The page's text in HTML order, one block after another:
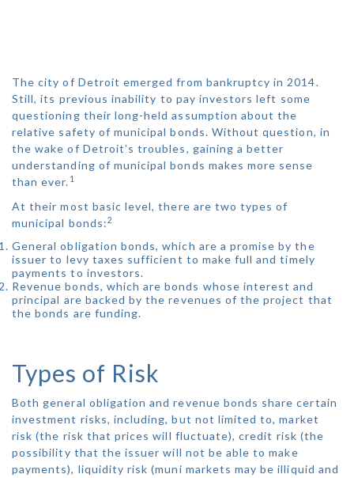
The city of Detroit emerged from bankruptcy in 2014.
Still, its previous inability to pay investors left some
questioning their long-held assumption about the
relative safety of municipal bonds. Without question, in
the wake of Detroit’s troubles, gaining a better
understanding of municipal bonds makes more sense
than ever. 1
At their most basic level, there are two types of
municipal bonds:2
General obligation bonds, which are a promise by the
issuer to levy taxes sufficient to make full and timely
payments to investors.
Revenue bonds, which are bonds whose interest and
principal are backed by the revenues of the project that
the bonds are funding.
Types of Risk
Both general obligation and revenue bonds share certain
investment risks, including, but not limited to, market
risk (the risk that prices will fluctuate), credit risk (the
possibility that the issuer will not be able to make
payments), liquidity risk (muni markets may be illiquid and